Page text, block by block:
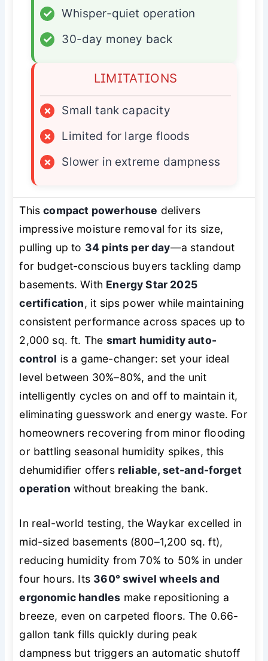
✓
Whisper-quiet operation
✓
30-day money back
LIMITATIONS
×
Small tank capacity
×
Limited for large floods
×
Slower in extreme dampness
Thiscompact powerhouse delivers
impressive moisture removal for its size,
pulling up to 34 pints per day—a standout
for budget-conscious buyers tackling damp
basements. With Energy Star 2025
certification, it sips power while maintaining
consistent performance across spaces up to
2,000 sq. ft. The smart humidity auto-
control is a game-changer: set your ideal
level between 30%–80%, and the unit
intelligently cycles on and off to maintain it,
eliminating guesswork and energy waste. For
homeowners recovering from minor flooding
or battling seasonal humidity spikes, this
dehumidifier offers reliable, set-and-forget
operation without breaking the bank.
In real-world testing, the Waykar excelled in
mid-sized basements (800–1,200 sq. ft),
reducing humidity from 70% to 50% in under
four hours. Its 360° swivel wheels and
ergonomic handles make repositioning a
breeze, even on carpeted floors. The 0.66-
gallon tank fills quickly during peak
dampness but triggers an automatic shutoff